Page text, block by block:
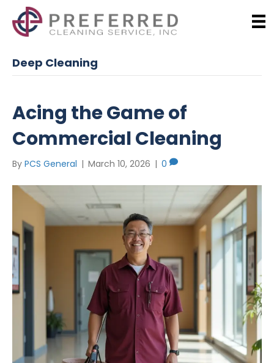
Deep Cleaning
Acing the Game of
Commercial Cleaning
By PCS General | March 10, 2026 | 0